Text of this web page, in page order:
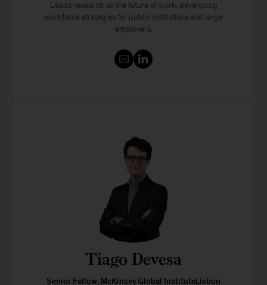
Leads research on the future of work, developing
workforce strategies for public institutions and large
employers.
Tiago Devesa
Senior Fellow, McKinsey Global InstituteLisbon